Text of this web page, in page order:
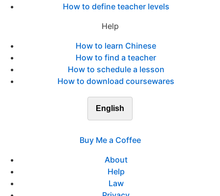
How to define teacher levels
Help
How to learn Chinese
How to find a teacher
How to schedule a lesson
How to download coursewares
English
Buy Me a Coffee
About
Help
Law